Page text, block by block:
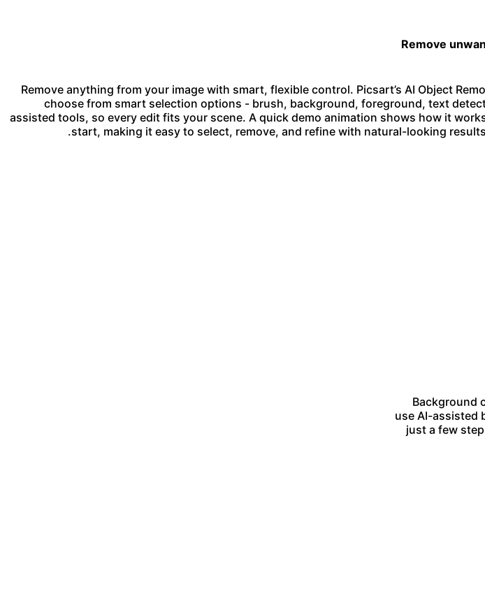
Remove
Remove anything from your image with smart, flexible control. Picsart’s AI Object
choose from smart selection options - brush, background, foreground, text
assisted tools, so every edit fits your scene. A quick demo animation shows how it
start, making it easy to select, remove, and refine with natural-looking
Background
use AI-assisted
just a few